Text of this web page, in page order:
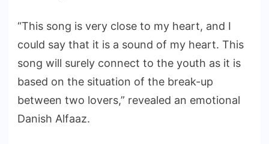
“This song is very close to my heart, and I
could say that it is a sound of my heart. This
song will surely connect to the youth as it is
based on the situation of the break-up
between two lovers,” revealed an emotional
Danish Alfaaz.